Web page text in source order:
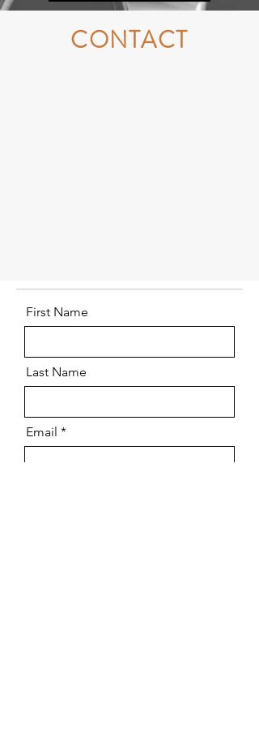
CONTACT
First Name
Last Name
Email